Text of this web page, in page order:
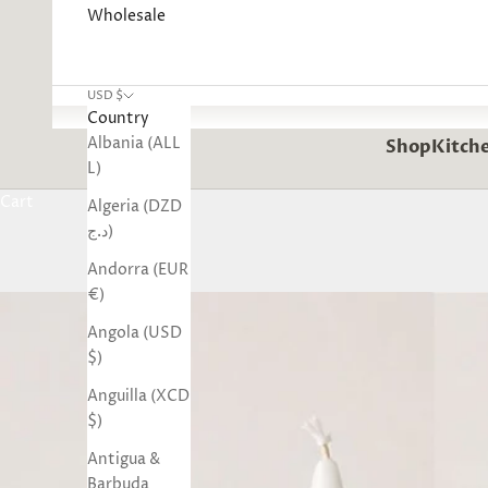
Shop
Wholesale
USD $
Country
Albania (ALL
L)
Algeria (DZD
د.ج)
Andorra (EUR
€)
Angola (USD
$)
Anguilla (XCD
$)
Antigua &
Barbuda